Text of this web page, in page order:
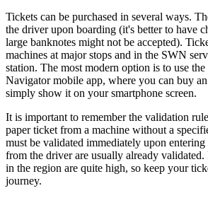
Tickets can be purchased in several ways.
the driver upon boarding (it's better to have
large banknotes might not be accepted).
machines at major stops and in the SWN
station. The most modern option is to use the
Navigator mobile app, where you can buy
simply show it on your smartphone screen.
It is important to remember the validation
paper ticket from a machine without a
must be validated immediately upon
from the driver are usually already validated.
in the region are quite high, so keep your
journey.